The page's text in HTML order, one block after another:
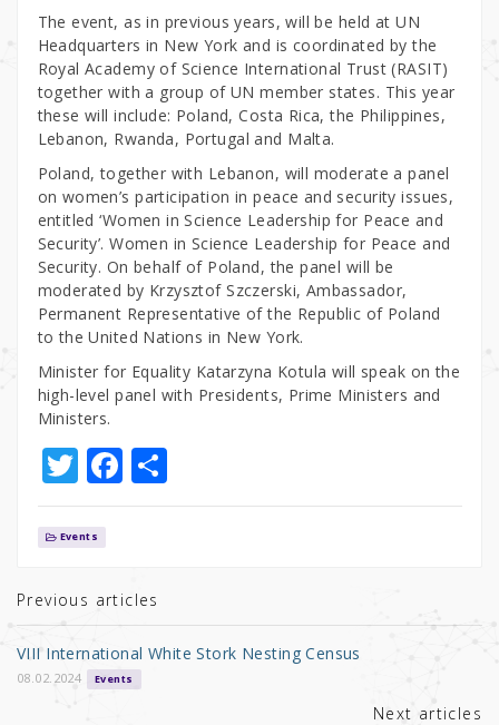
The event, as in previous years, will be held at UN
Headquarters in New York and is coordinated by the
Royal Academy of Science International Trust (RASIT)
together with a group of UN member states. This year
these will include: Poland, Costa Rica, the Philippines,
Lebanon, Rwanda, Portugal and Malta.
Poland, together with Lebanon, will moderate a panel
on women’s participation in peace and security issues,
entitled ‘Women in Science Leadership for Peace and
Security’. Women in Science Leadership for Peace and
Security. On behalf of Poland, the panel will be
moderated by Krzysztof Szczerski, Ambassador,
Permanent Representative of the Republic of Poland
to the United Nations in New York.
Minister for Equality Katarzyna Kotula will speak on the
high-level panel with Presidents, Prime Ministers and
Ministers.
T
w
it
r
F
a
b
o
o
S
h
Events
Previous articles
VIII International White Stork Nesting Census
08.02.2024 Events
Next articles